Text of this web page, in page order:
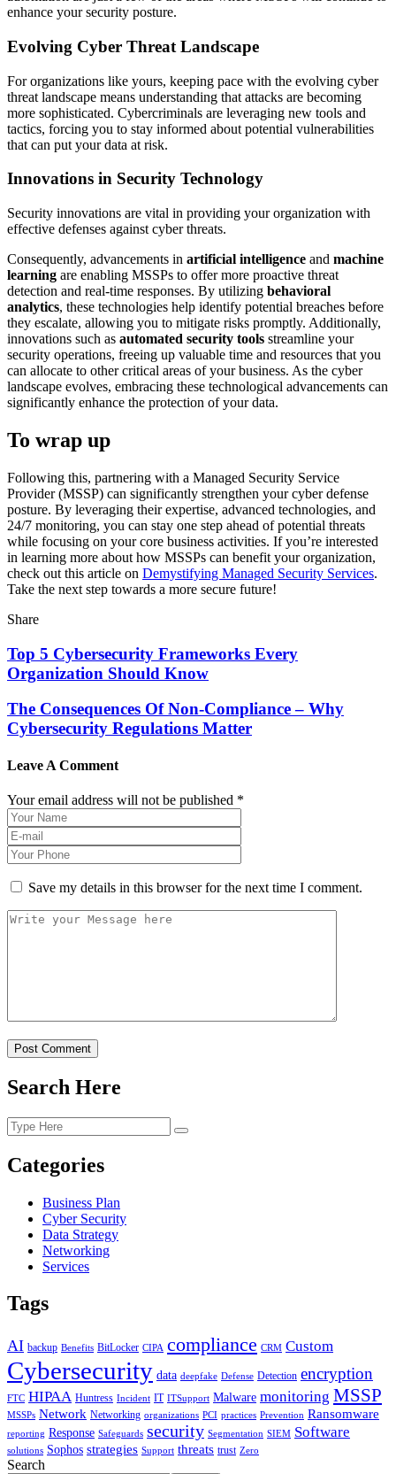
enhance your security posture.
Evolving Cyber Threat Landscape
For organizations like yours, keeping pace with the evolving cyber
threat landscape means understanding that attacks are becoming
more sophisticated. Cybercriminals are leveraging new tools and
tactics, forcing you to stay informed about potential vulnerabilities
that can put your data at risk.
Innovations in Security Technology
Security innovations are vital in providing your organization with
effective defenses against cyber threats.
Consequently, advancements in artificial intelligence and machine
learning are enabling MSSPs to offer more proactive threat
detection and real-time responses. By utilizing behavioral
analytics, these technologies help identify potential breaches before
they escalate, allowing you to mitigate risks promptly. Additionally,
innovations such as automated security tools streamline your
security operations, freeing up valuable time and resources that you
can allocate to other critical areas of your business. As the cyber
landscape evolves, embracing these technological advancements can
significantly enhance the protection of your data.
To wrap up
Following this, partnering with a Managed Security Service
Provider (MSSP) can significantly strengthen your cyber defense
posture. By leveraging their expertise, advanced technologies, and
24/7 monitoring, you can stay one step ahead of potential threats
while focusing on your core business activities. If you’re interested
in learning more about how MSSPs can benefit your organization,
check out this article on Demystifying Managed Security Services.
Take the next step towards a more secure future!
Share
Top 5 Cybersecurity Frameworks Every
Organization Should Know
The Consequences Of Non-Compliance – Why
Cybersecurity Regulations Matter
Leave A Comment
Your email address will not be published *
Save my details in this browser for the next time I comment.
Post Comment
Search Here
Categories
Business Plan
Cyber Security
Data Strategy
Networking
Services
Tags
AI backup Benefits BitLocker CIPA compliance CRM Custom
Cybersecurity data deepfake Defense Detection encryption
FTC HIPAA Huntress Incident IT ITSupport Malware monitoring MSSP
MSSPs Network Networking organizations PCI practices Prevention Ransomware
reporting Response Safeguards security Segmentation SIEM Software
solutions Sophos strategies Support threats trust Zero
Search